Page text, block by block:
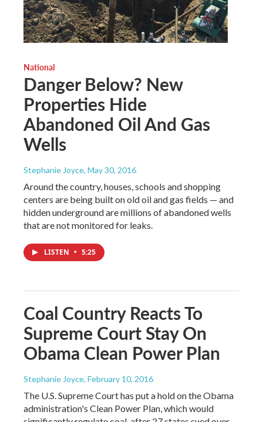
National
Danger Below? New
Properties Hide
Abandoned Oil And Gas
Wells
Stephanie Joyce, May 30, 2016
Around the country, houses, schools and shopping
centers are being built on old oil and gas fields — and
hidden underground are millions of abandoned wells
that are not monitored for leaks.
LISTEN • 5:25
Coal Country Reacts To
Supreme Court Stay On
Obama Clean Power Plan
Stephanie Joyce, February 10, 2016
The U.S. Supreme Court has put a hold on the Obama
administration's Clean Power Plan, which would